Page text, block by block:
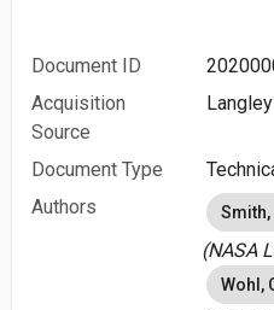
Document ID
Acquisition
Source
Document Type
Authors
Smith,
(NASA
Wohl,